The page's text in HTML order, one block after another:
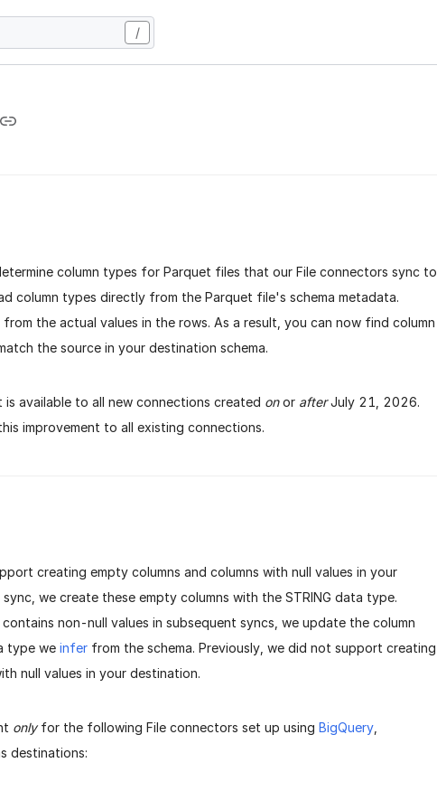
/
column types for Parquet files that our File connectors sync to
column types directly from the Parquet file's schema metadata.
the actual values in the rows. As a result, you can now find column
the source in your destination schema.
available to all new connections created onor afterJuly 21, 2026.
improvement to all existing connections.
creating empty columns and columns with null values in your
we create these empty columns with the STRING data type.
non-null values in subsequent syncs, we update the column
type we infer from the schema. Previously, we did not support creating
null values in your destination.
onlyfor the following File connectors set up using BigQuery
destinations: